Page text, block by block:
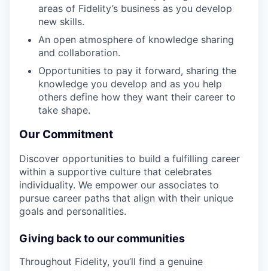
areas of Fidelity’s business as you develop
new skills.
An open atmosphere of knowledge sharing
and collaboration.
Opportunities to pay it forward, sharing the
knowledge you develop and as you help
others define how they want their career to
take shape.
Our Commitment
Discover opportunities to build a fulfilling career
within a supportive culture that celebrates
individuality. We empower our associates to
pursue career paths that align with their unique
goals and personalities.
Giving back to our communities
Throughout Fidelity, you’ll find a genuine